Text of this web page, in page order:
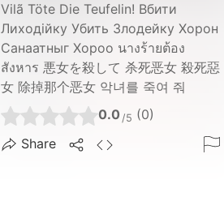
Vilã Töte Die Teufelin! Вбити
Лиходійку Убить Злодейку Хорон
Санаатныг Хороо นางร้ายต้อง
สังหาร 悪女を殺して 杀死恶女 殺死惡
女 除掉那个恶女 악녀를 죽여 줘
0.0 /5 (0)
Share